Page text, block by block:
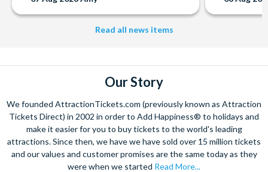
Read all news items
Our Story
We founded AttractionTickets.com (previously known as Attraction
Tickets Direct) in 2002 in order to Add Happiness® to holidays and
make it easier for you to buy tickets to the world's leading
attractions. Since then, we have we have sold over 15 million tickets
and our values and customer promises are the same today as they
were when we started Read More...